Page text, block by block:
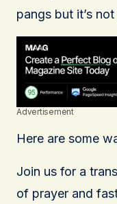
pangs but it’s
Advertisement
Here are some
Join us for a
of prayer and